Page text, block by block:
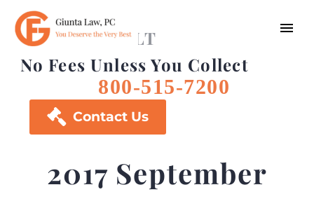
FREE CONSULT
No Fees Unless You Collect
800-515-7200
 Contact Us
2017 September